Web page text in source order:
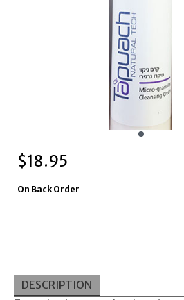
$18.95
On Back Order
DESCRIPTION